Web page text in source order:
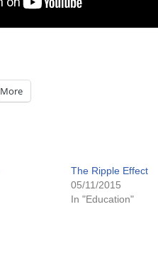
More
The Ripple Effect
05/11/2015
In "Education"